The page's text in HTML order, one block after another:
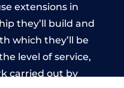
extensions in
they’ll build and
which they’ll be
level of service,
carried out by